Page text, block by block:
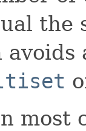
the
most